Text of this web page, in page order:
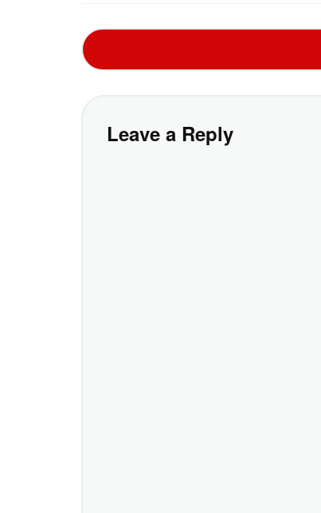
Leave a Reply